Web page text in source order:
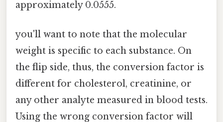
approximately 0.0555.
you'll want to note that the molecular
weight is specific to each substance. On
the flip side, thus, the conversion factor is
different for cholesterol, creatinine, or
any other analyte measured in blood tests.
Using the wrong conversion factor will